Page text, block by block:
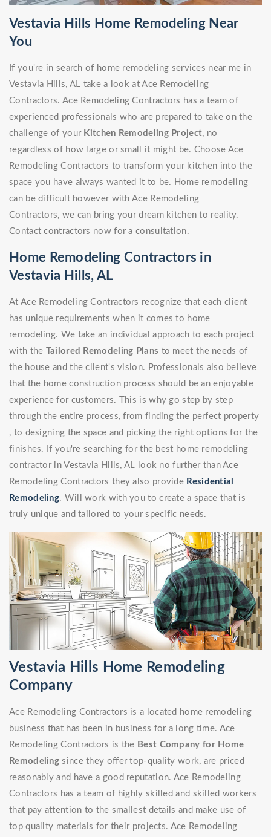
Vestavia Hills Home Remodeling Near
You
If you're in search of home remodeling services near me in
Vestavia Hills, AL take a look at Ace Remodeling
Contractors. Ace Remodeling Contractors has a team of
experienced professionals who are prepared to take on the
challenge of your Kitchen Remodeling Project, no
regardless of how large or small it might be. Choose Ace
Remodeling Contractors to transform your kitchen into the
space you have always wanted it to be. Home remodeling
can be difficult however with Ace Remodeling
Contractors, we can bring your dream kitchen to reality.
Contact contractors now for a consultation.
Home Remodeling Contractors in
Vestavia Hills, AL
At Ace Remodeling Contractors recognize that each client
has unique requirements when it comes to home
remodeling. We take an individual approach to each project
with the Tailored Remodeling Plans to meet the needs of
the house and the client's vision. Professionals also believe
that the home construction process should be an enjoyable
experience for customers. This is why go step by step
through the entire process, from finding the perfect property
, to designing the space and picking the right options for the
finishes. If you're searching for the best home remodeling
contractor in Vestavia Hills, AL look no further than Ace
Remodeling Contractors they also provide Residential
Remodeling. Will work with you to create a space that is
truly unique and tailored to your specific needs.
Vestavia Hills Home Remodeling
Company
Ace Remodeling Contractors is a located home remodeling
business that has been in business for a long time. Ace
Remodeling Contractors is the Best Company for Home
Remodelingsince they offer top-quality work, are priced
reasonably and have a good reputation. Ace Remodeling
Contractors has a team of highly skilled and skilled workers
that pay attention to the smallest details and make use of
top quality materials for their projects. Ace Remodeling